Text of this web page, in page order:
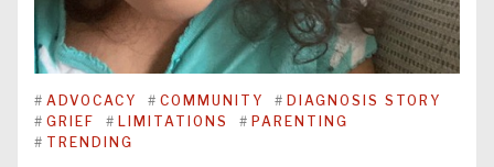
# ADVOCACY # COMMUNITY # DIAGNOSIS STORY
# GRIEF # LIMITATIONS # PARENTING
# TRENDING